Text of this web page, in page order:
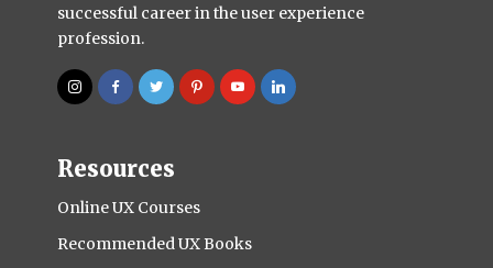
successful career in the user experience
profession.
Resources
Online UX Courses
Recommended UX Books